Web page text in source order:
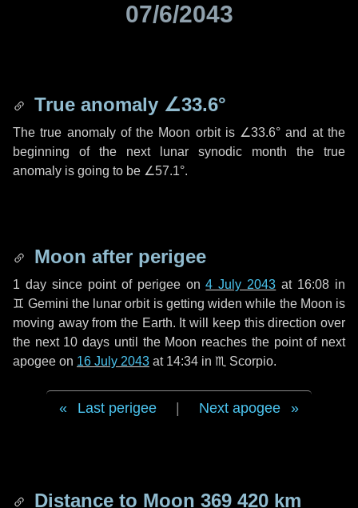
07/6/2043
True anomaly ∠33.6°
The true anomaly of the Moon orbit is ∠33.6° and at the
beginning of the next lunar synodic month the true
anomaly is going to be ∠57.1°.
Moon after perigee
1 daysince point of perigee on4 July 2043 at 16:08 in
♊ Gemini the lunar orbit is getting widen while the Moon is
moving away from the Earth. It will keep this direction over
the next 10 days until the Moon reaches the point of next
apogee on 16 July 2043 at 14:34 in ♏ Scorpio.
Last perigee Next apogee
Distance to Moon 369 420 km